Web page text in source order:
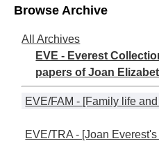
Browse Archive
All Archives
EVE - Everest
papers of Joan
EVE/FAM - [Family life
EVE/TRA - [Joan